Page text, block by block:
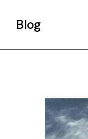
Blog